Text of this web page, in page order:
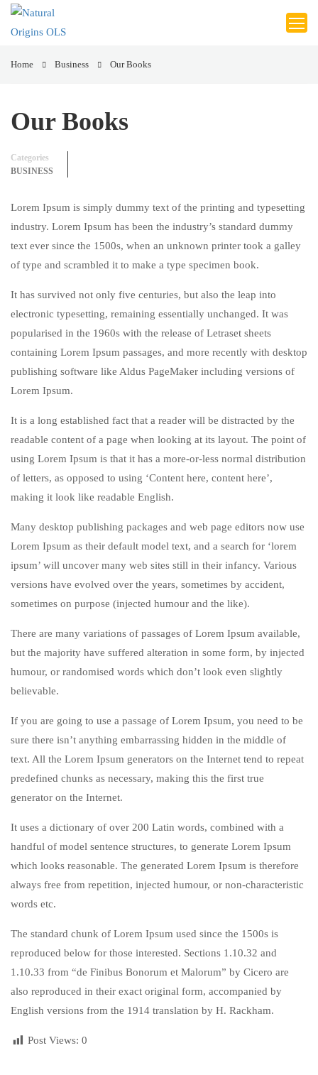
Home Business Our Books
Our Books
Categories
BUSINESS
Lorem Ipsum is simply dummy text of the printing and typesetting
industry. Lorem Ipsum has been the industry’s standard dummy
text ever since the 1500s, when an unknown printer took a galley
of type and scrambled it to make a type specimen book.
It has survived not only five centuries, but also the leap into
electronic typesetting, remaining essentially unchanged. It was
popularised in the 1960s with the release of Letraset sheets
containing Lorem Ipsum passages, and more recently with desktop
publishing software like Aldus PageMaker including versions of
Lorem Ipsum.
It is a long established fact that a reader will be distracted by the
readable content of a page when looking at its layout. The point of
using Lorem Ipsum is that it has a more-or-less normal distribution
of letters, as opposed to using ‘Content here, content here’,
making it look like readable English.
Many desktop publishing packages and web page editors now use
Lorem Ipsum as their default model text, and a search for ‘lorem
ipsum’ will uncover many web sites still in their infancy. Various
versions have evolved over the years, sometimes by accident,
sometimes on purpose (injected humour and the like).
There are many variations of passages of Lorem Ipsum available,
but the majority have suffered alteration in some form, by injected
humour, or randomised words which don’t look even slightly
believable.
If you are going to use a passage of Lorem Ipsum, you need to be
sure there isn’t anything embarrassing hidden in the middle of
text. All the Lorem Ipsum generators on the Internet tend to repeat
predefined chunks as necessary, making this the first true
generator on the Internet.
It uses a dictionary of over 200 Latin words, combined with a
handful of model sentence structures, to generate Lorem Ipsum
which looks reasonable. The generated Lorem Ipsum is therefore
always free from repetition, injected humour, or non-characteristic
words etc.
The standard chunk of Lorem Ipsum used since the 1500s is
reproduced below for those interested. Sections 1.10.32 and
1.10.33 from “de Finibus Bonorum et Malorum” by Cicero are
also reproduced in their exact original form, accompanied by
English versions from the 1914 translation by H. Rackham.
Post Views: 0